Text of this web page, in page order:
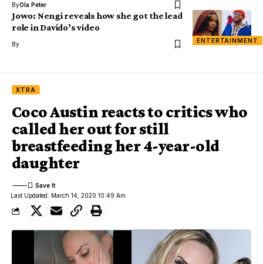
ByOla Peter
ENTERTAINMENT
Jowo: Nengi reveals how she got the lead
role in Davido’s video
By
XTRA
Coco Austin reacts to critics who
called her out for still
breastfeeding her 4-year-old
daughter
Last Updated: March 14, 2020 10:49 Am